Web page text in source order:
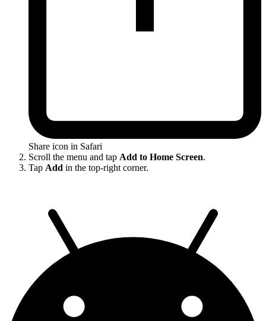
Share icon in Safari
Scroll the menu and tap Add to Home Screen.
Tap Add in the top-right corner.